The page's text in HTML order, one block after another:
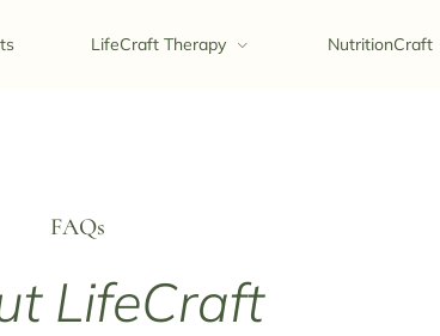
LifeCraft Therapy NutritionCraft
FAQs
LifeCraft